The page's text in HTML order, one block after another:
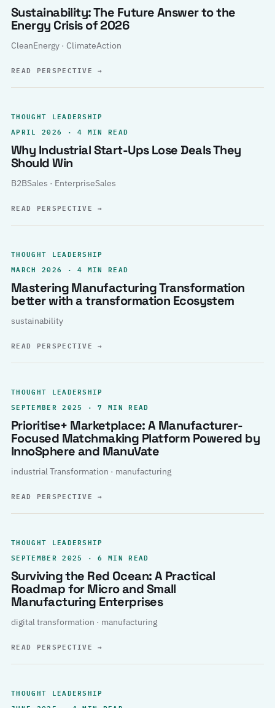
Sustainability: The Future Answer to the
Energy Crisis of 2026
CleanEnergy · ClimateAction
READ PERSPECTIVE→
THOUGHT LEADERSHIP
APRIL 2026 · 4 MIN READ
Why Industrial Start-Ups Lose Deals They
Should Win
B2BSales · EnterpriseSales
READ PERSPECTIVE→
THOUGHT LEADERSHIP
MARCH 2026 · 4 MIN READ
Mastering Manufacturing Transformation
better with a transformation Ecosystem
sustainability
READ PERSPECTIVE→
THOUGHT LEADERSHIP
SEPTEMBER 2025 · 7 MIN READ
Prioritise+ Marketplace: A Manufacturer-
Focused Matchmaking Platform Powered by
InnoSphere and ManuVate
industrial Transformation · manufacturing
READ PERSPECTIVE→
THOUGHT LEADERSHIP
SEPTEMBER 2025 · 6 MIN READ
Surviving the Red Ocean: A Practical
Roadmap for Micro and Small
Manufacturing Enterprises
digital transformation · manufacturing
READ PERSPECTIVE→
THOUGHT LEADERSHIP